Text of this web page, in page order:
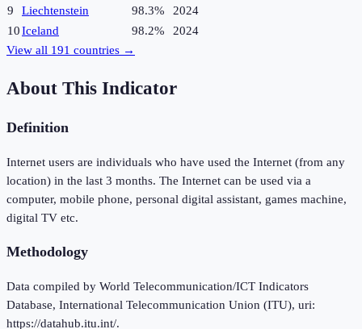
9
Liechtenstein 98.3%
2024
10Iceland 98.2%
2024
View all 191 countries →
About This Indicator
Definition
Internet users are individuals who have used the Internet (from any
location) in the last 3 months. The Internet can be used via a
computer, mobile phone, personal digital assistant, games machine,
digital TV etc.
Methodology
Data compiled by World Telecommunication/ICT Indicators
Database, International Telecommunication Union (ITU), uri:
https://datahub.itu.int/.